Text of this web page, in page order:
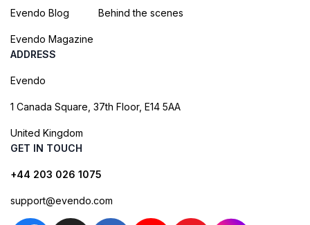
Evendo Blog
Evendo Magazine
Behind the scenes
ADDRESS
Evendo
1 Canada Square, 37th Floor, E14 5AA
United Kingdom
GET IN TOUCH
+44 203 026 1075
support@evendo.com